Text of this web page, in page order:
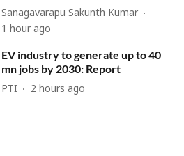
Sanagavarapu Sakunth Kumar
1 hour ago
EV industry to generate up to 40
mn jobs by 2030: Report
PTI 2 hours ago